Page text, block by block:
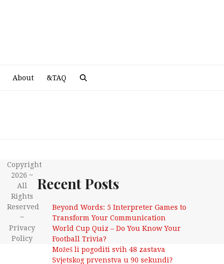
About &TAQ
Recent Posts
Beyond Words: 5 Interpreter Games to
Transform Your Communication
World Cup Quiz – Do You Know Your
Football Trivia?
Možeš li pogoditi svih 48 zastava
Svjetskog prvenstva u 90 sekundi?
Copyright
2026 ~
All
Rights
Reserved
~
Privacy
Policy